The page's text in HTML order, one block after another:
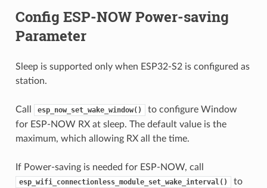
Config ESP-NOW Power-saving
Parameter
Sleep is supported only when ESP32-S2 is configured as
station.
Call esp_now_set_wake_window()
to configure Window
for ESP-NOW RX at sleep. The default value is the
maximum, which allowing RX all the time.
If Power-saving is needed for ESP-NOW, call
esp_wifi_connectionless_module_set_wake_interval()
to